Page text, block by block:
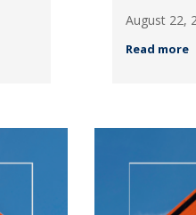
August 22,
Read more